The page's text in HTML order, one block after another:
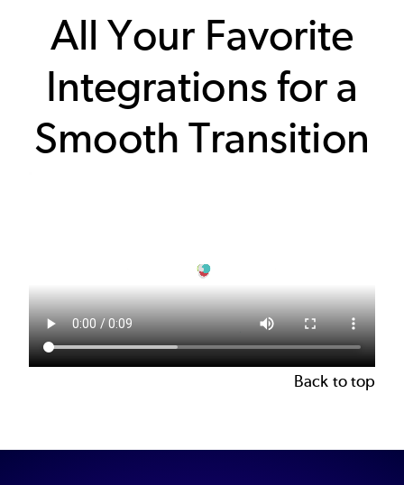
All Your Favorite
Integrations for a
Smooth Transition
Back to top